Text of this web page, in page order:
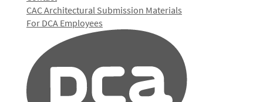
CAC Architectural Submission Materials
For DCA Employees